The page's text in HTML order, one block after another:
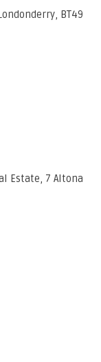
BT49
Estate, 7 Altona